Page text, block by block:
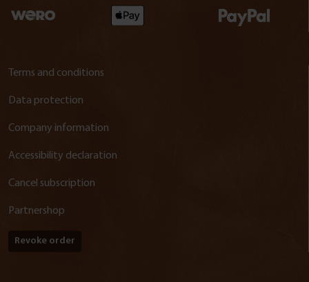
Terms and conditions
Data protection
Company information
Accessibility declaration
Cancel subscription
Partnershop
Revoke order